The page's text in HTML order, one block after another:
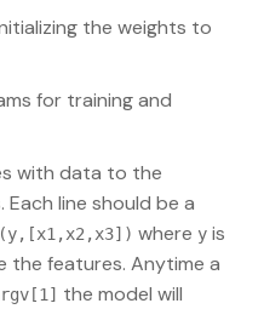
the weights to
for training and
with data to the
line should be a
(y,[x1,x2,x3]) where y is
the features. Anytime a
the model will